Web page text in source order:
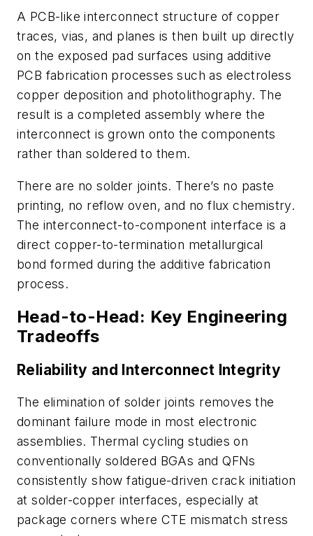
A PCB-like interconnect structure of copper
traces, vias, and planes is then built up directly
on the exposed pad surfaces using additive
PCB fabrication processes such as electroless
copper deposition and photolithography. The
result is a completed assembly where the
interconnect is grown onto the components
rather than soldered to them.
There are no solder joints. There’s no paste
printing, no reflow oven, and no flux chemistry.
The interconnect-to-component interface is a
direct copper-to-termination metallurgical
bond formed during the additive fabrication
process.
Head-to-Head: Key Engineering
Tradeoffs
Reliability and Interconnect Integrity
The elimination of solder joints removes the
dominant failure mode in most electronic
assemblies. Thermal cycling studies on
conventionally soldered BGAs and QFNs
consistently show fatigue-driven crack initiation
at solder-copper interfaces, especially at
package corners where CTE mismatch stress